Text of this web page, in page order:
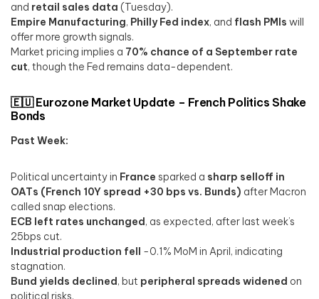
and retail sales data (Tuesday).
Empire Manufacturing, Philly Fed index, and flash PMIs will
offer more growth signals.
Market pricing implies a 70% chance of a September rate
cut, though the Fed remains data-dependent.
🇪🇺 Eurozone Market Update – French Politics Shake
Bonds
Past Week:
Political uncertainty in France sparked a sharp selloff in
OATs (French 10Y spread +30 bps vs. Bunds) after Macron
called snap elections.
ECB left rates unchanged, as expected, after last week’s
25bps cut.
Industrial production fell -0.1% MoM in April, indicating
stagnation.
Bund yields declined, but peripheral spreads widened on
political risks.